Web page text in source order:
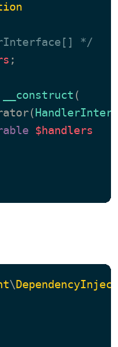
*/
;
__construct (
$handlers
\